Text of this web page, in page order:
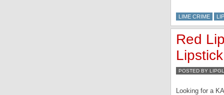
LIME CRIME
Red
Lipstick
POSTED BY
Looking for a